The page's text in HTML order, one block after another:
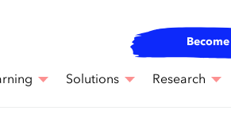
Solutions Research